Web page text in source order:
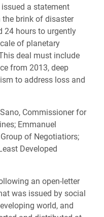
issued a statement
the brink of disaster
24 hours to urgently
of planetary
deal must include
from 2013, deep
to address loss and
Commissioner for
Emmanuel
of Negotiatiors;
Developed
an open-letter
was issued by social
world, and